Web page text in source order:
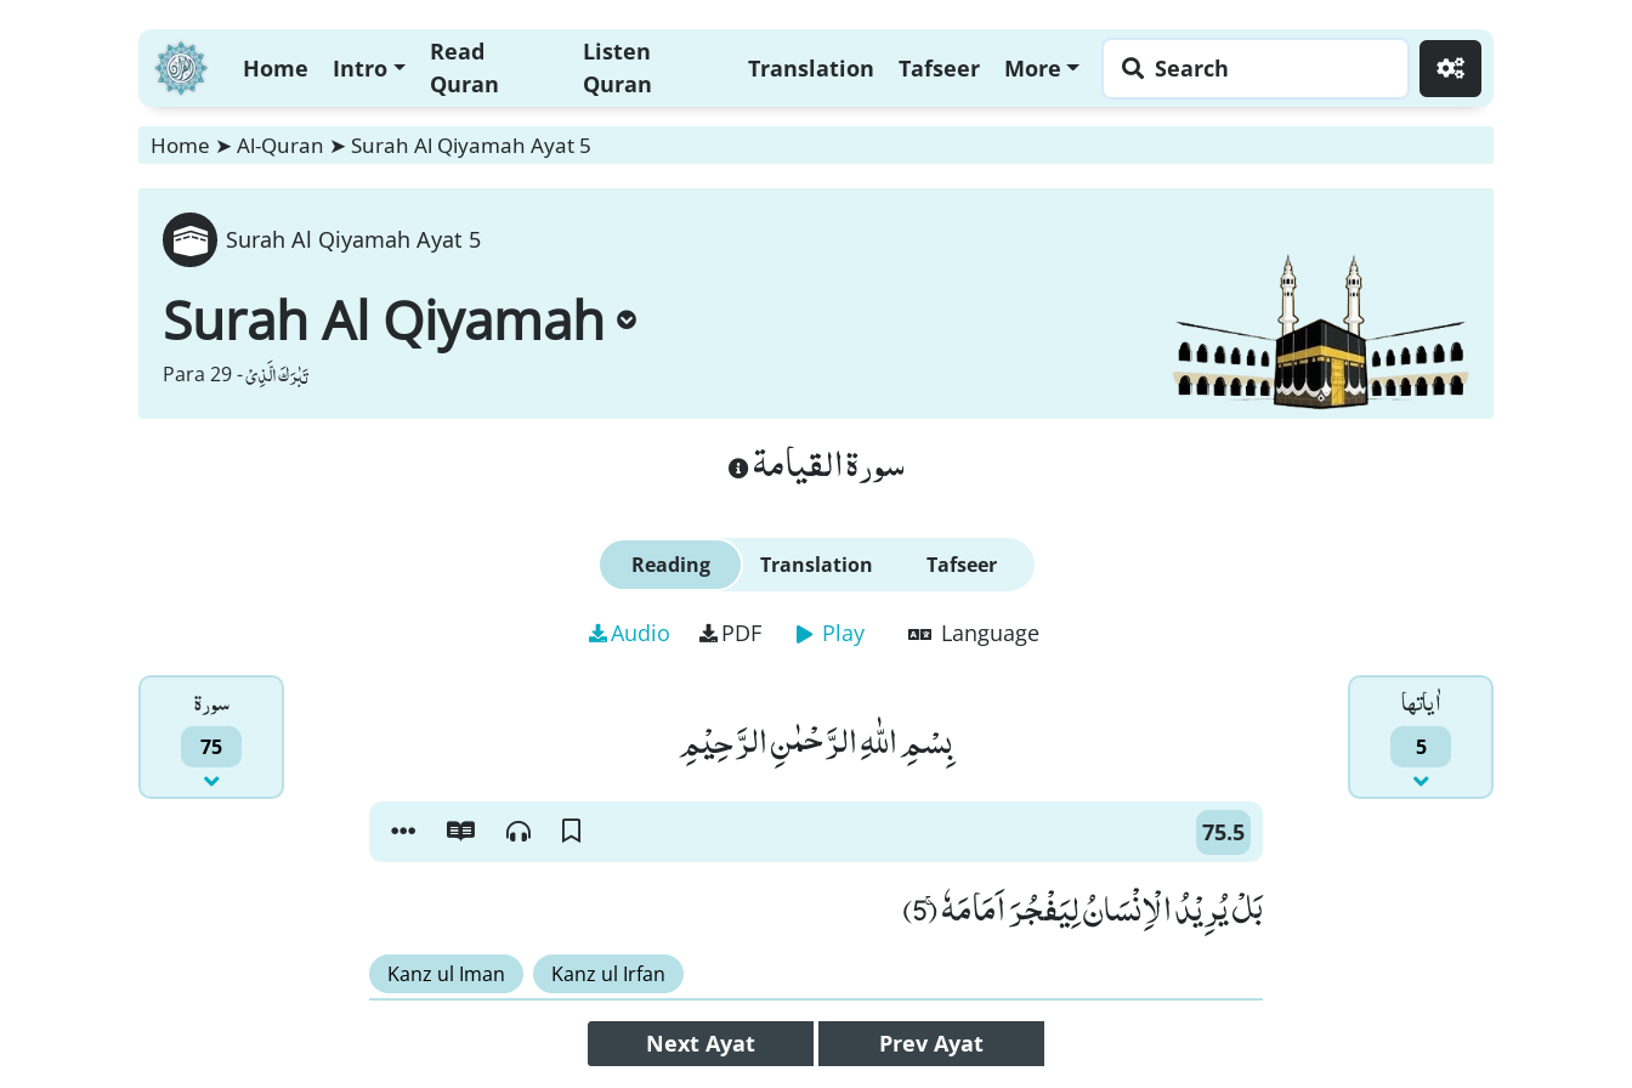
Home Intro
Read
Quran
Listen
Quran
Translation Tafseer More Search
Home ➤ Al-Quran ➤ Surah Al Qiyamah Ayat 5
Surah Al Qiyamah Ayat 5
Surah Al Qiyamah
Para 29 -تَبٰرَكَ الَّذِیْ
سورة القيامة
Reading Translation Tafseer
Audio PDF Play Language
سورۃ
75
اٰياتها
5 بِسْمِ اللّٰهِ الرَّحْمٰنِ الرَّحِیْمِ
75.5
بَلْ یُرِیْدُ الْاِنْسَانُ لِیَفْجُرَ اَمَامَهٗۚ (5)
Kanz ul Iman Kanz ul Irfan
Next Ayat Prev Ayat